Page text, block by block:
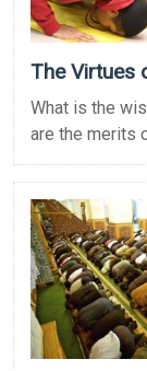
The Virtues
What is the
are the merits